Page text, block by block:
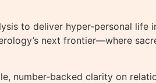
to deliver hyper-personal life
next frontier—where
number-backed clarity on